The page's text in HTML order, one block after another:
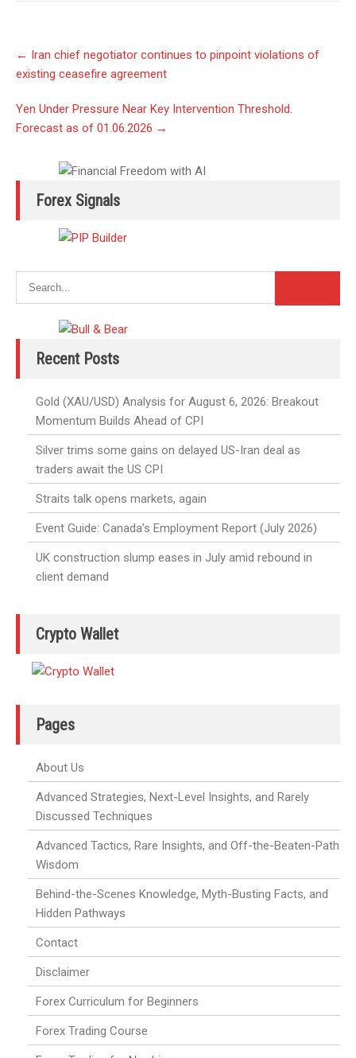
navigation
← Iran chief negotiator continues to pinpoint violations of
existing ceasefire agreement
Yen Under Pressure Near Key Intervention Threshold.
Forecast as of 01.06.2026 →
Forex Signals
Recent Posts
Gold (XAU/USD) Analysis for August 6, 2026: Breakout
Momentum Builds Ahead of CPI
Silver trims some gains on delayed US-Iran deal as
traders await the US CPI
Straits talk opens markets, again
Event Guide: Canada’s Employment Report (July 2026)
UK construction slump eases in July amid rebound in
client demand
Crypto Wallet
Pages
About Us
Advanced Strategies, Next-Level Insights, and Rarely
Discussed Techniques
Advanced Tactics, Rare Insights, and Off-the-Beaten-Path
Wisdom
Behind-the-Scenes Knowledge, Myth-Busting Facts, and
Hidden Pathways
Contact
Disclaimer
Forex Curriculum for Beginners
Forex Trading Course